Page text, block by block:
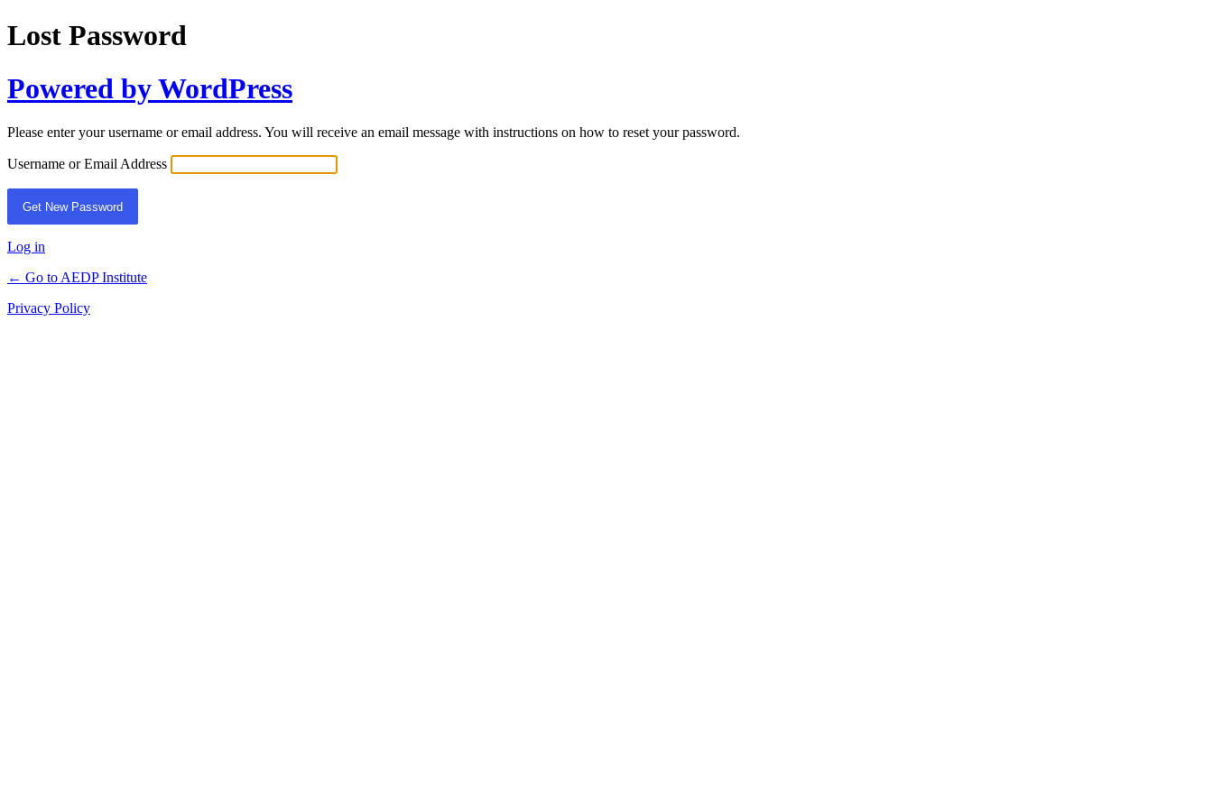
Lost Password
Powered by WordPress
Please enter your username or email address. You will receive an email message with instructions on how to reset your password.
Username or Email Address
Log in
← Go to AEDP Institute
Privacy Policy